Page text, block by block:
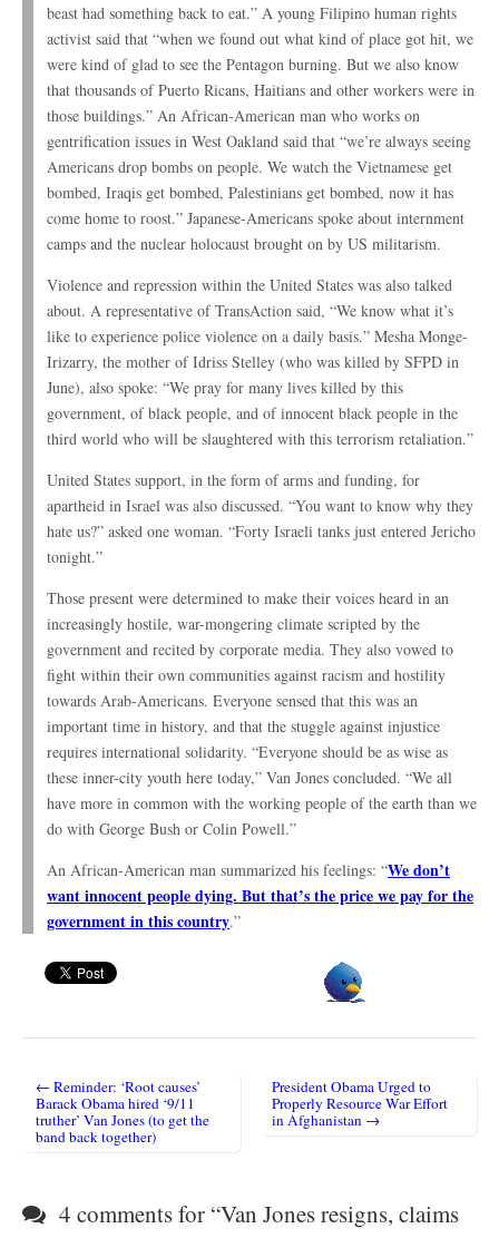
beast had something back to eat.” A young Filipino human rights
activist said that “when we found out what kind of place got hit, we
were kind of glad to see the Pentagon burning. But we also know
that thousands of Puerto Ricans, Haitians and other workers were in
those buildings.” An African-American man who works on
gentrification issues in West Oakland said that “we’re always seeing
Americans drop bombs on people. We watch the Vietnamese get
bombed, Iraqis get bombed, Palestinians get bombed, now it has
come home to roost.” Japanese-Americans spoke about internment
camps and the nuclear holocaust brought on by US militarism.
Violence and repression within the United States was also talked
about. A representative of TransAction said, “We know what it’s
like to experience police violence on a daily basis.” Mesha Monge-
Irizarry, the mother of Idriss Stelley (who was killed by SFPD in
June), also spoke: “We pray for many lives killed by this
government, of black people, and of innocent black people in the
third world who will be slaughtered with this terrorism retaliation.”
United States support, in the form of arms and funding, for
apartheid in Israel was also discussed. “You want to know why they
hate us?” asked one woman. “Forty Israeli tanks just entered Jericho
tonight.”
Those present were determined to make their voices heard in an
increasingly hostile, war-mongering climate scripted by the
government and recited by corporate media. They also vowed to
fight within their own communities against racism and hostility
towards Arab-Americans. Everyone sensed that this was an
important time in history, and that the stuggle against injustice
requires international solidarity. “Everyone should be as wise as
these inner-city youth here today,” Van Jones concluded. “We all
have more in common with the working people of the earth than we
do with George Bush or Colin Powell.”
An African-American man summarized his feelings: “We don’t
want innocent people dying. But that’s the price we pay for the
government in this country.”
Post navigation
← Reminder: ‘Root causes’
Barack Obama hired ‘9/11
truther’ Van Jones (to get the
band back together)
President Obama Urged to
Properly Resource War Effort
in Afghanistan →
4 comments for “Van Jones resigns, claims